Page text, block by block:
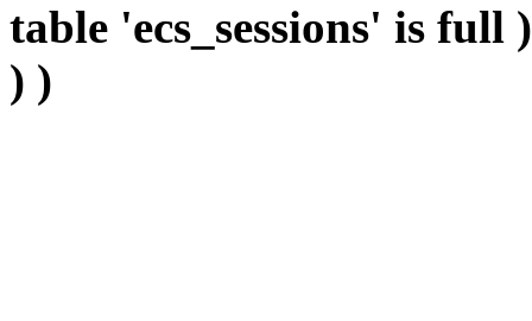
table 'ecs_sessions' is
) )